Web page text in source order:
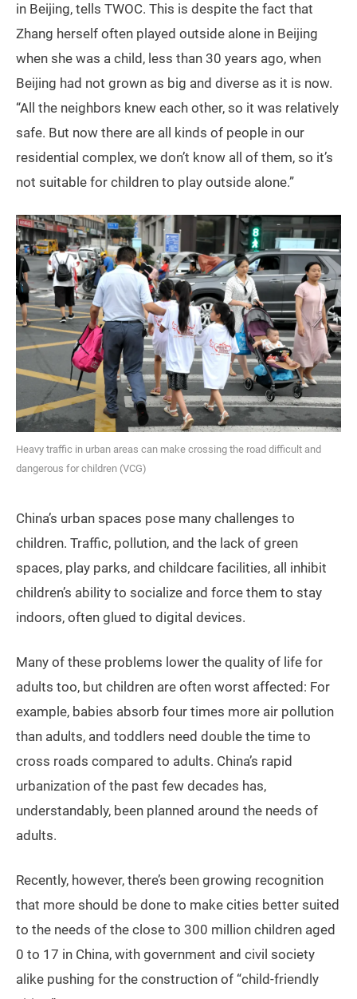
in Beijing, tells TWOC. This is despite the fact that
Zhang herself often played outside alone in Beijing
when she was a child, less than 30 years ago, when
Beijing had not grown as big and diverse as it is now.
“All the neighbors knew each other, so it was relatively
safe. But now there are all kinds of people in our
residential complex, we don’t know all of them, so it’s
not suitable for children to play outside alone.”
Heavy traffic in urban areas can make crossing the road difficult and
dangerous for children (VCG)
China’s urban spaces pose many challenges to
children. Traffic, pollution, and the lack of green
spaces, play parks, and childcare facilities, all inhibit
children’s ability to socialize and force them to stay
indoors, often glued to digital devices.
Many of these problems lower the quality of life for
adults too, but children are often worst affected: For
example, babies absorb four times more air pollution
than adults, and toddlers need double the time to
cross roads compared to adults. China’s rapid
urbanization of the past few decades has,
understandably, been planned around the needs of
adults.
Recently, however, there’s been growing recognition
that more should be done to make cities better suited
to the needs of the close to 300 million children aged
0 to 17 in China, with government and civil society
alike pushing for the construction of “child-friendly